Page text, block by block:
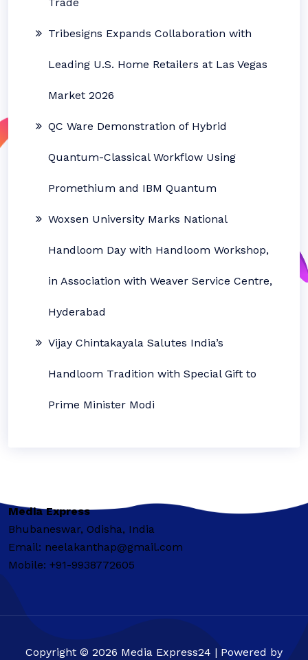
Tribesigns Expands Collaboration with
Leading U.S. Home Retailers at Las Vegas
Market 2026
QC Ware Demonstration of Hybrid
Quantum-Classical Workflow Using
Promethium and IBM Quantum
Woxsen University Marks National
Handloom Day with Handloom Workshop,
in Association with Weaver Service Centre,
Hyderabad
Vijay Chintakayala Salutes India’s
Handloom Tradition with Special Gift to
Prime Minister Modi
Media Express
Bhubaneswar, Odisha, India
Email: neelakanthap@gmail.com
Mobile: +91-9938772605
Copyright © 2026 Media Express24 | Powered by